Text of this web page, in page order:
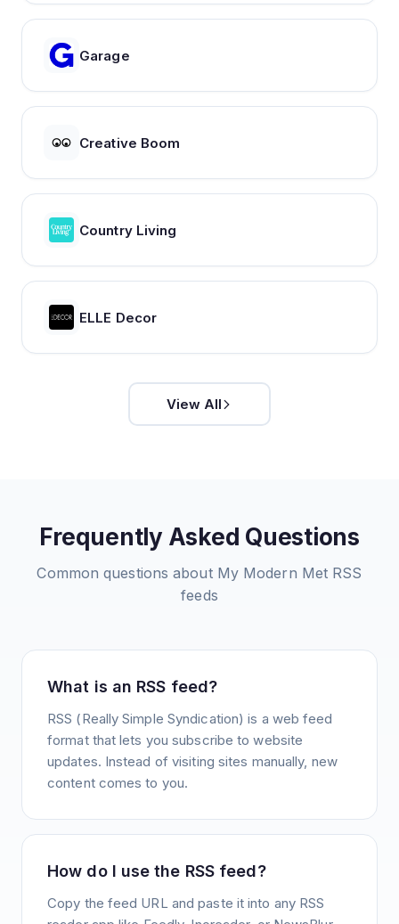
Garage
Creative Boom
Country Living
ELLE Decor
View All
Frequently Asked Questions
Common questions about My Modern Met RSS
feeds
What is an RSS feed?
RSS (Really Simple Syndication) is a web feed
format that lets you subscribe to website
updates. Instead of visiting sites manually, new
content comes to you.
How do I use the RSS feed?
Copy the feed URL and paste it into any RSS